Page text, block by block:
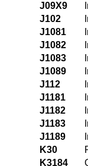
J09X9
J102
J1081
J1082
J1083
J1089
J112
J1181
J1182
J1183
J1189
K30
K3184